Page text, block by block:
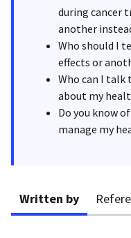
during cancer
another
Who should I
effects or
Who can I talk
about my
Do you know
manage my
Written by